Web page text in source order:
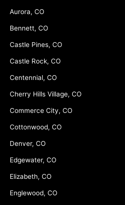
Aurora, CO
Bennett, CO
Castle Pines, CO
Castle Rock, CO
Centennial, CO
Cherry Hills Village, CO
Commerce City, CO
Cottonwood, CO
Denver, CO
Edgewater, CO
Elizabeth, CO
Englewood, CO